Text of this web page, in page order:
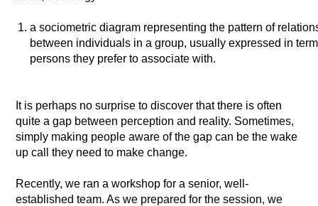
a sociometric diagram representing the pattern of
between individuals in a group, usually expressed in
persons they prefer to associate with.
It is perhaps no surprise to discover that there is often
quite a gap between perception and reality. Sometimes,
simply making people aware of the gap can be the wake
up call they need to make change.
Recently, we ran a workshop for a senior, well-
established team. As we prepared for the session, we